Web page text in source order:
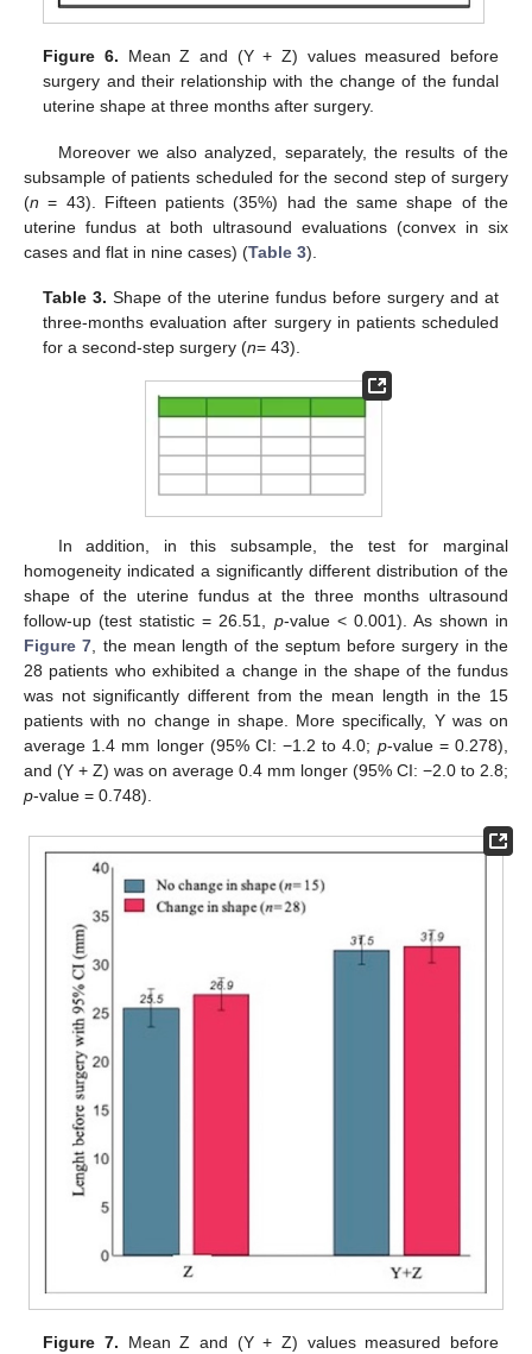
Figure 6. Mean Z and (Y + Z) values measured before
surgery and their relationship with the change of the fundal
uterine shape at three months after surgery.
Moreover we also analyzed, separately, the results of the
subsample of patients scheduled for the second step of surgery
(n = 43). Fifteen patients (35%) had the same shape of the
uterine fundus at both ultrasound evaluations (convex in six
cases and flat in nine cases) (Table 3).
Table 3. Shape of the uterine fundus before surgery and at
three-months evaluation after surgery in patients scheduled
for a second-step surgery (n= 43).
In addition, in this subsample, the test for marginal
homogeneity indicated a significantly different distribution of the
shape of the uterine fundus at the three months ultrasound
follow-up (test statistic = 26.51, p-value < 0.001). As shown in
Figure 7, the mean length of the septum before surgery in the
28 patients who exhibited a change in the shape of the fundus
was not significantly different from the mean length in the 15
patients with no change in shape. More specifically, Y was on
average 1.4 mm longer (95% CI: −1.2 to 4.0; p-value = 0.278),
and (Y + Z) was on average 0.4 mm longer (95% CI: −2.0 to 2.8;
p-value = 0.748).
Figure 7. Mean Z and (Y + Z) values measured before